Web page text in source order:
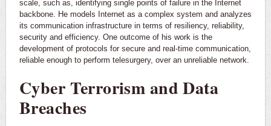
scale, such as, identifying single points of failure in the Internet
backbone. He models Internet as a complex system and analyzes
its communication infrastructure in terms of resiliency, reliability,
security and efficiency. One outcome of his work is the
development of protocols for secure and real-time communication,
reliable enough to perform telesurgery, over an unreliable network.
Cyber Terrorism and Data
Breaches